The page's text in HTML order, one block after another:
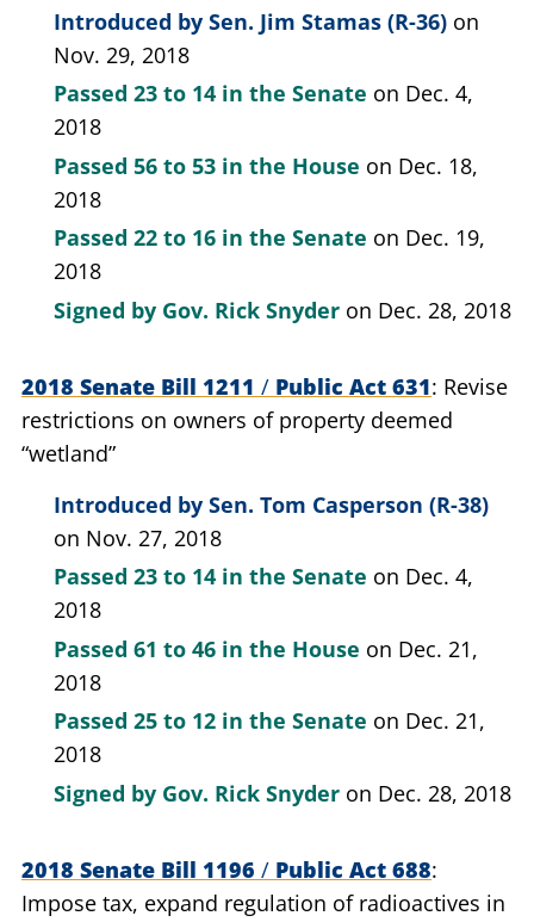
Introduced by Sen. Jim Stamas (R-36) on
Nov. 29, 2018
Passed 23 to 14 in the Senate on Dec. 4,
2018
Passed 56 to 53 in the House on Dec. 18,
2018
Passed 22 to 16 in the Senate on Dec. 19,
2018
Signed by Gov. Rick Snyder on Dec. 28, 2018
2018 Senate Bill 1211 / Public Act 631 Revise
restrictions on owners of property deemed
“wetland”
Introduced by Sen. Tom Casperson (R-38)
on Nov. 27, 2018
Passed 23 to 14 in the Senate on Dec. 4,
2018
Passed 61 to 46 in the House on Dec. 21,
2018
Passed 25 to 12 in the Senate on Dec. 21,
2018
Signed by Gov. Rick Snyder on Dec. 28, 2018
2018 Senate Bill 1196 / Public Act 688
Impose tax, expand regulation of radioactives in